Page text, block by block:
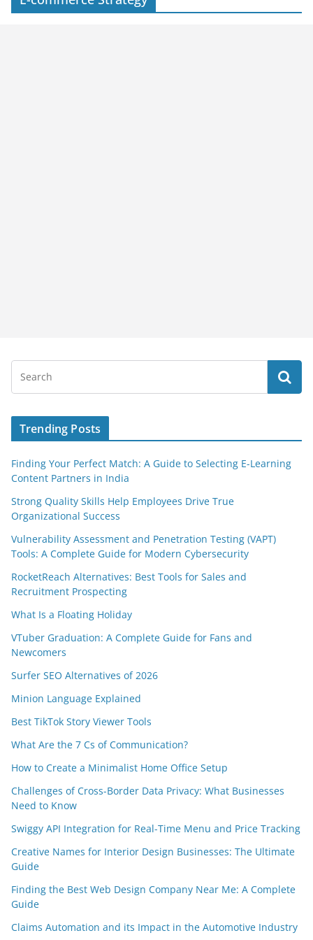
Trending Posts
Finding Your Perfect Match: A Guide to Selecting E-Learning
Content Partners in India
Strong Quality Skills Help Employees Drive True
Organizational Success
Vulnerability Assessment and Penetration Testing (VAPT)
Tools: A Complete Guide for Modern Cybersecurity
RocketReach Alternatives: Best Tools for Sales and
Recruitment Prospecting
What Is a Floating Holiday
VTuber Graduation: A Complete Guide for Fans and
Newcomers
Surfer SEO Alternatives of 2026
Minion Language Explained
Best TikTok Story Viewer Tools
What Are the 7 Cs of Communication?
How to Create a Minimalist Home Office Setup
Challenges of Cross-Border Data Privacy: What Businesses
Need to Know
Swiggy API Integration for Real-Time Menu and Price Tracking
Creative Names for Interior Design Businesses: The Ultimate
Guide
Finding the Best Web Design Company Near Me: A Complete
Guide
Claims Automation and its Impact in the Automotive Industry